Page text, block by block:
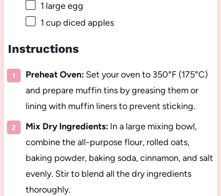
1 large egg
1 cup diced apples
Instructions
Preheat Oven:Set your oven to 350°F (175°C)
and prepare muffin tins by greasing them or
lining with muffin liners to prevent sticking.
Mix Dry Ingredients:In a large mixing bowl,
combine the all-purpose flour, rolled oats,
baking powder, baking soda, cinnamon, and salt
evenly. Stir to blend all the dry ingredients
thoroughly.